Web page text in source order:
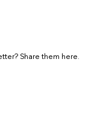
Share them here.